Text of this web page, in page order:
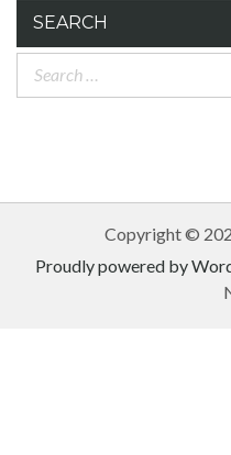
SEARCH
Search
Copyright ©
Proudly powered by